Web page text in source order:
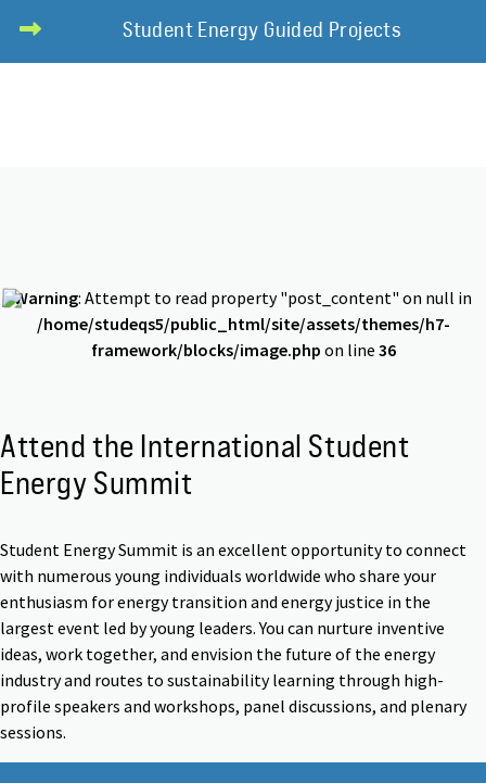
Student Energy Guided Projects
Warning: Attempt to read property "post_content" on null in
/home/studeqs5/public_html/site/assets/themes/h7-
framework/blocks/image.php on line 36
Attend the International Student
Energy Summit
Student Energy Summit is an excellent opportunity to connect
with numerous young individuals worldwide who share your
enthusiasm for energy transition and energy justice in the
largest event led by young leaders. You can nurture inventive
ideas, work together, and envision the future of the energy
industry and routes to sustainability learning through high-
profile speakers and workshops, panel discussions, and plenary
sessions.